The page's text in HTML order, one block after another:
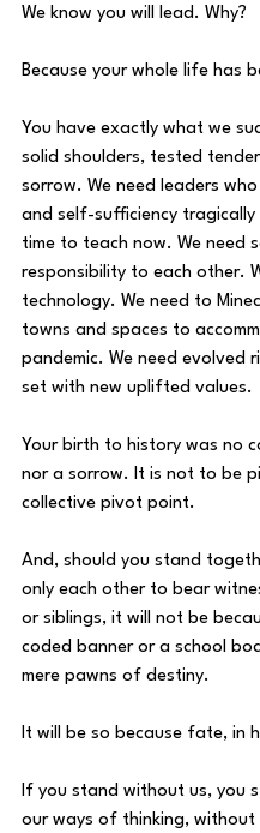
We know you will lead. Why?
Because your whole life has
You have exactly what we
solid shoulders, tested
sorrow. We need leaders
and self-sufficiency tragically
time to teach now. We need
responsibility to each other.
technology. We need to
towns and spaces to
pandemic. We need evolved
set with new uplifted values.
Your birth to history was no
nor a sorrow. It is not to be
collective pivot point.
And, should you stand
only each other to bear
or siblings, it will not be
coded banner or a school
mere pawns of destiny.
It will be so because fate, in
If you stand without us, you
our ways of thinking, without